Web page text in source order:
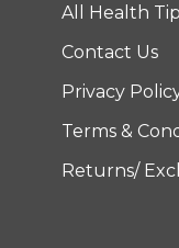
All Health
Contact Us
Privacy
Terms &
Returns/